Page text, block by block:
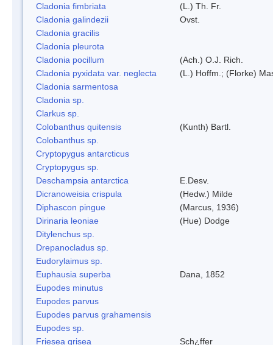
Cladonia fimbriata
(L.) Th. Fr.
Cladonia galindezii
Ovst.
Cladonia gracilis
Cladonia pleurota
Cladonia pocillum
(Ach.) O.J. Rich.
Cladonia pyxidata var. neglecta
(L.) Hoffm.; (Florke)
Cladonia sarmentosa
Cladonia sp.
Clarkus sp.
Colobanthus quitensis
(Kunth) Bartl.
Colobanthus sp.
Cryptopygus antarcticus
Cryptopygus sp.
Deschampsia antarctica
E.Desv.
Dicranoweisia crispula
(Hedw.) Milde
Diphascon pingue
(Marcus, 1936)
Dirinaria leoniae
(Hue) Dodge
Ditylenchus sp.
Drepanocladus sp.
Eudorylaimus sp.
Euphausia superba
Dana, 1852
Eupodes minutus
Eupodes parvus
Eupodes parvus grahamensis
Eupodes sp.
Friesea grisea
Sch¿ffer